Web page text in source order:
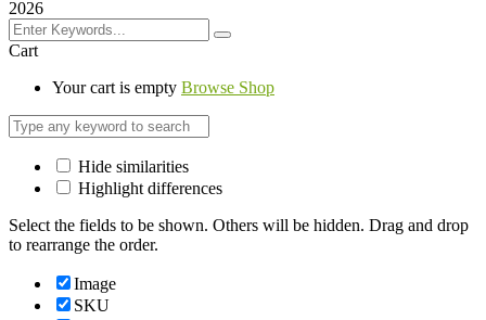
2026
Cart
Your cart is empty Browse Shop
Hide similarities
Highlight differences
Select the fields to be shown. Others will be hidden. Drag and drop
to rearrange the order.
Image
SKU